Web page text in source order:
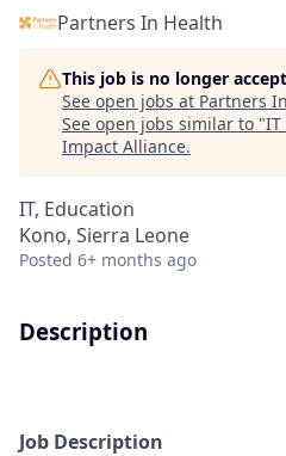
Partners In Health
This job is no longer
See open jobs at Partners
See open jobs similar to "IT
Impact Alliance.
IT, Education
Kono, Sierra Leone
Posted 6+ months ago
Description
Job Description